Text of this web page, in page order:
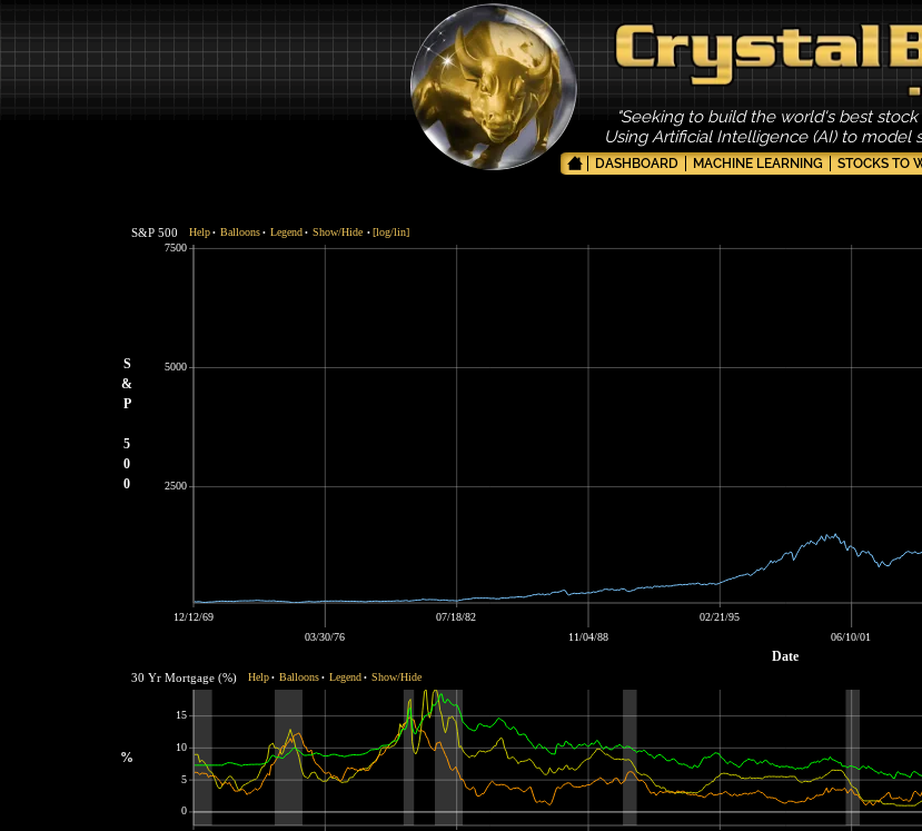
"Seeking to build the world's best
Using Artificial Intelligence (AI) to model
DASHBOARD MACHINE LEARNING STOCKS TO
S
&
P
5
0
0
2500
5000
7500
Date
12/12/69
03/30/76
07/18/82
11/04/88
02/21/95
06/10/01
S&P 500 Help • Balloons • Legend • Show/Hide • [log/lin]
%
0
5
10
15
30 Yr Mortgage (%) Help • Balloons • Legend • Show/Hide